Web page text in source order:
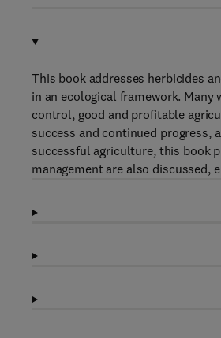
This book addresses herbicides
in an ecological framework.
control, good and profitable
success and continued progress,
successful agriculture, this book
management are also discussed,